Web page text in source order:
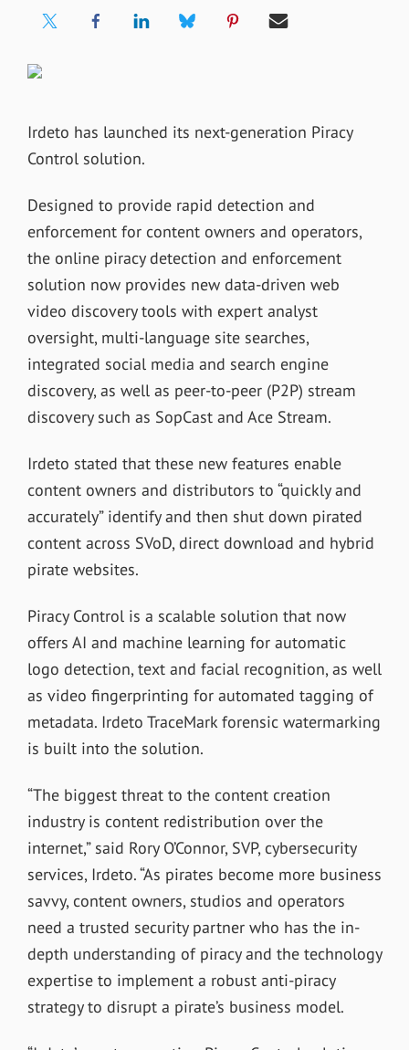
Irdeto has launched its next-generation Piracy
Control solution.
Designed to provide rapid detection and
enforcement for content owners and operators,
the online piracy detection and enforcement
solution now provides new data-driven web
video discovery tools with expert analyst
oversight, multi-language site searches,
integrated social media and search engine
discovery, as well as peer-to-peer (P2P) stream
discovery such as SopCast and Ace Stream.
Irdeto stated that these new features enable
content owners and distributors to “quickly and
accurately” identify and then shut down pirated
content across SVoD, direct download and hybrid
pirate websites.
Piracy Control is a scalable solution that now
offers AI and machine learning for automatic
logo detection, text and facial recognition, as well
as video fingerprinting for automated tagging of
metadata. Irdeto TraceMark forensic watermarking
is built into the solution.
“The biggest threat to the content creation
industry is content redistribution over the
internet,” said Rory O’Connor, SVP, cybersecurity
services, Irdeto. “As pirates become more business
savvy, content owners, studios and operators
need a trusted security partner who has the in-
depth understanding of piracy and the technology
expertise to implement a robust anti-piracy
strategy to disrupt a pirate’s business model.